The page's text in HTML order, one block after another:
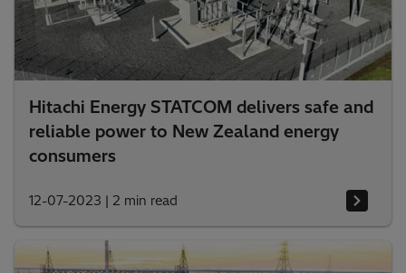
Hitachi Energy STATCOM delivers safe and
reliable power to New Zealand energy
consumers
12-07-2023 | 2 min read